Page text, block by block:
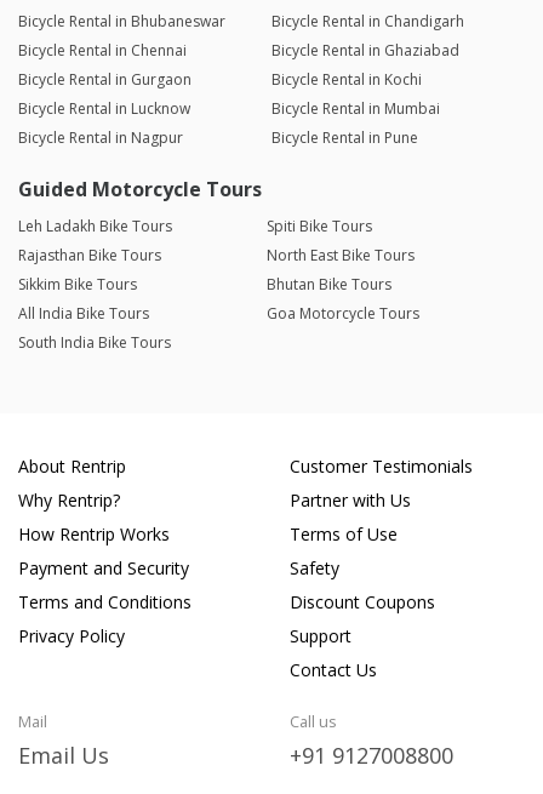
Bicycle Rental in Bhubaneswar
Bicycle Rental in Chandigarh
Bicycle Rental in Chennai
Bicycle Rental in Ghaziabad
Bicycle Rental in Gurgaon
Bicycle Rental in Kochi
Bicycle Rental in Lucknow
Bicycle Rental in Mumbai
Bicycle Rental in Nagpur
Bicycle Rental in Pune
Guided Motorcycle Tours
Leh Ladakh Bike Tours
Spiti Bike Tours
Rajasthan Bike Tours
North East Bike Tours
Sikkim Bike Tours
Bhutan Bike Tours
All India Bike Tours
Goa Motorcycle Tours
South India Bike Tours
About Rentrip
Why Rentrip?
How Rentrip Works
Payment and Security
Terms and Conditions
Privacy Policy
Customer Testimonials
Partner with Us
Terms of Use
Safety
Discount Coupons
Support
Contact Us
Mail
Email Us
Call us
+91 9127008800